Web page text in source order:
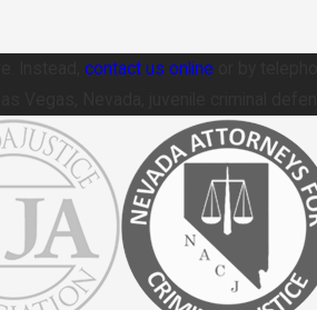
Instead,contact us online